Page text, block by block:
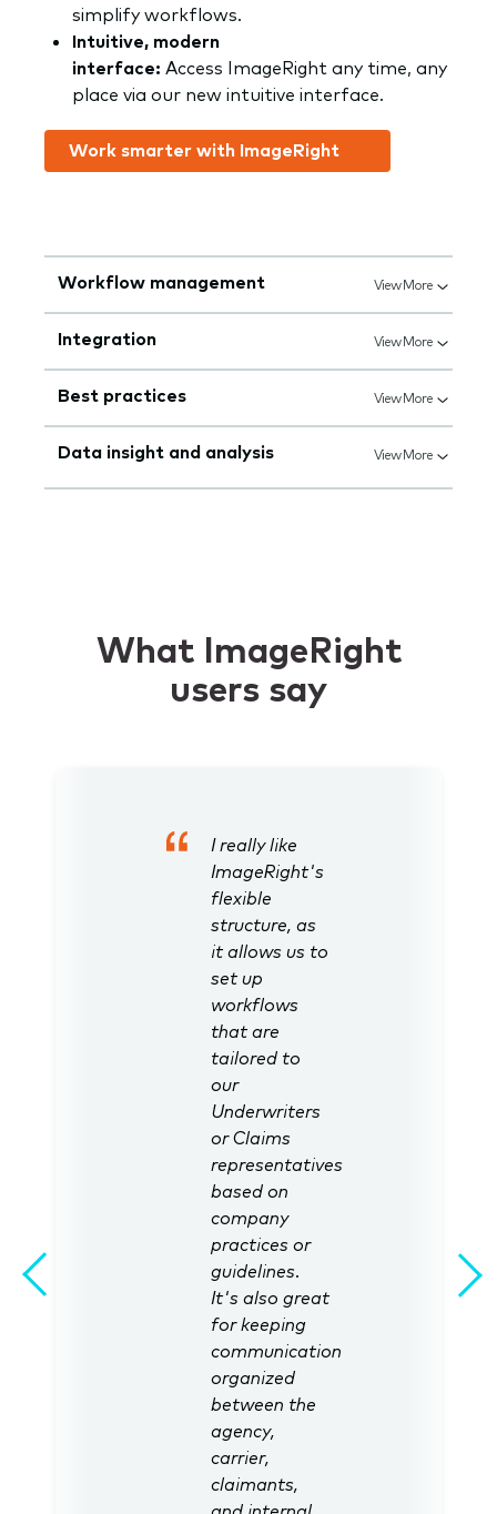
simplify workflows.
Intuitive, modern
interface: Access ImageRight any time, any
place via our new intuitive interface.
Work smarter with ImageRight
Workflow management View More
Integration View More
Best practices View More
Data insight and analysis View More
What ImageRight
users say
I really like
ImageRight's
flexible
structure, as
it allows us to
set up
workflows
that are
tailored to
our
Underwriters
or Claims
representatives
based on
company
practices or
guidelines.
It's also great
for keeping
communication
organized
between the
agency,
carrier,
claimants,